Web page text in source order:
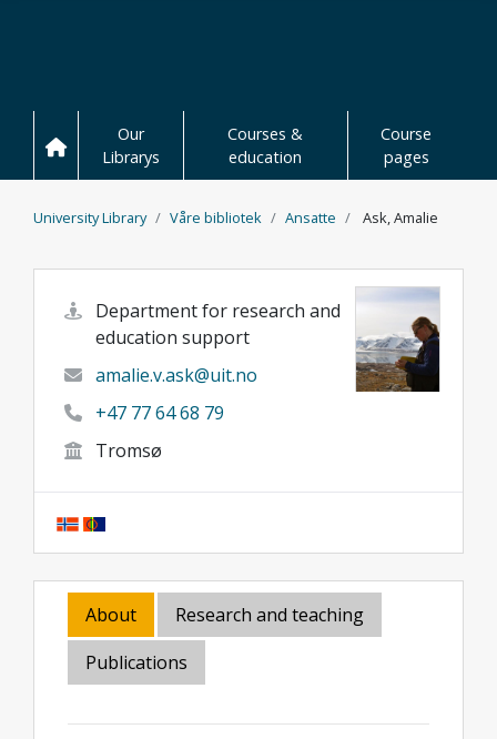
Our
Librarys
Courses &
education
Course
pages
University Library Våre bibliotek Ansatte Ask, Amalie
Department for research and
education support
amalie.v.ask@uit.no
+47 77 64 68 79
Tromsø
About
Research and teaching
Publications